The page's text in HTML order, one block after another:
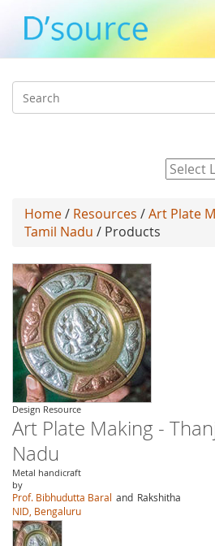
Search
Home/ Resources /Art Plate
Tamil Nadu / Products
Design Resource
Art Plate Making -
Nadu
Metal handicraft
by
Prof. Bibhudutta Baral and Rakshitha
NID, Bengaluru